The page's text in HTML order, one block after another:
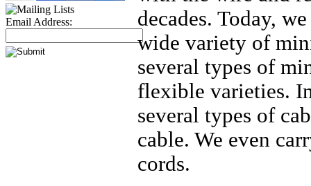
Email Address:
decades. Today,
wide variety of
several types of
flexible varieties.
several types of
cable. We even
cords.